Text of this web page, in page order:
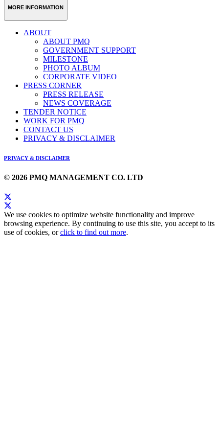
MORE INFORMATION
ABOUT
ABOUT PMQ
GOVERNMENT SUPPORT
MILESTONE
PHOTO ALBUM
CORPORATE VIDEO
PRESS CORNER
PRESS RELEASE
NEWS COVERAGE
TENDER NOTICE
WORK FOR PMQ
CONTACT US
PRIVACY & DISCLAIMER
PRIVACY & DISCLAIMER
© 2026 PMQ MANAGEMENT CO. LTD
We use cookies to optimize website functionality and improve
browsing experience. By continuing to use this site, you accept to its
use of cookies, orclick to find out more.